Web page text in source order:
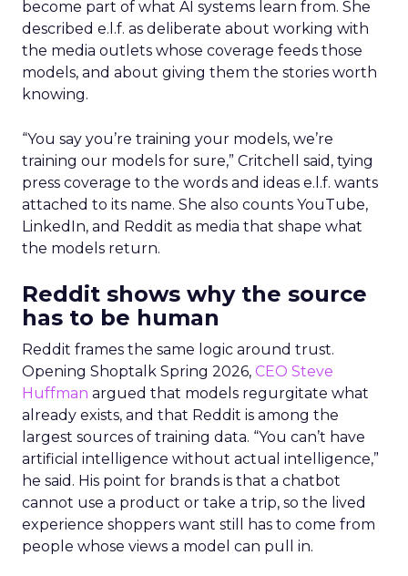
become part of what AI systems learn from. She
described e.l.f. as deliberate about working with
the media outlets whose coverage feeds those
models, and about giving them the stories worth
knowing.
“You say you’re training your models, we’re
training our models for sure,” Critchell said, tying
press coverage to the words and ideas e.l.f. wants
attached to its name. She also counts YouTube,
LinkedIn, and Reddit as media that shape what
the models return.
Reddit shows why the source
has to be human
Reddit frames the same logic around trust.
Opening Shoptalk Spring 2026, CEO Steve
Huffman argued that models regurgitate what
already exists, and that Reddit is among the
largest sources of training data. “You can’t have
artificial intelligence without actual intelligence,”
he said. His point for brands is that a chatbot
cannot use a product or take a trip, so the lived
experience shoppers want still has to come from
people whose views a model can pull in.